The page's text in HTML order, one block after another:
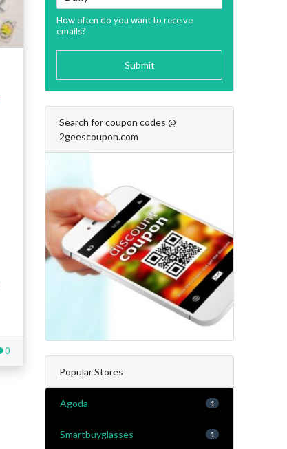
0
How often do you want to receive
emails?
Submit
Search for coupon codes @
2geescoupon.com
Popular Stores
Agoda 1
Smartbuyglasses 1